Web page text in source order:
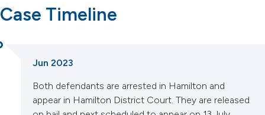
Case Timeline
Jun 2023
Both defendants are arrested in Hamilton and
appear in Hamilton District Court. They are released